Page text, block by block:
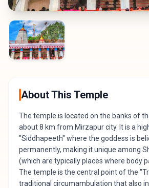
About This Temple
The temple is located on the banks of
about 8 km from Mirzapur city. It is a
"Siddhapeeth" where the goddess is
permanently, making it unique among
(which are typically places where body
The temple is the central point of the
traditional circumambulation that also